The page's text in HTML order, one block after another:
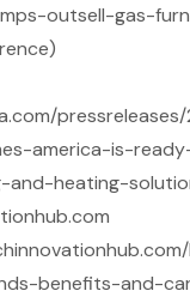
outsell-gas-
america-is-
and-heating-
benefits-and-